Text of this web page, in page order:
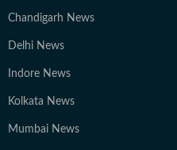
Chandigarh News
Delhi News
Indore News
Kolkata News
Mumbai News